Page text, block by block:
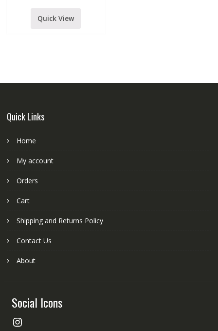
Quick View
Quick Links
Home
My account
Orders
Cart
Shipping and Returns Policy
Contact Us
About
Social Icons
Instagram